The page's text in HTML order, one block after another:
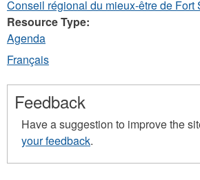
Conseil régional du mieux-être de Fort
Resource Type:
Agenda
Français
Feedback
Have a suggestion to improve the
your feedback.